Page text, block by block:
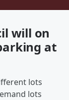
will on
at
lots
lots